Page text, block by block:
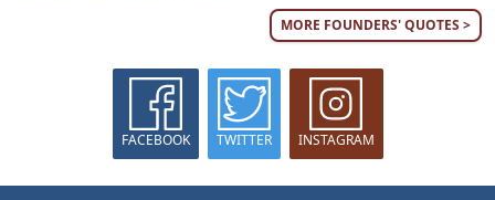
MORE FOUNDERS' QUOTES >
FACEBOOK TWITTER INSTAGRAM